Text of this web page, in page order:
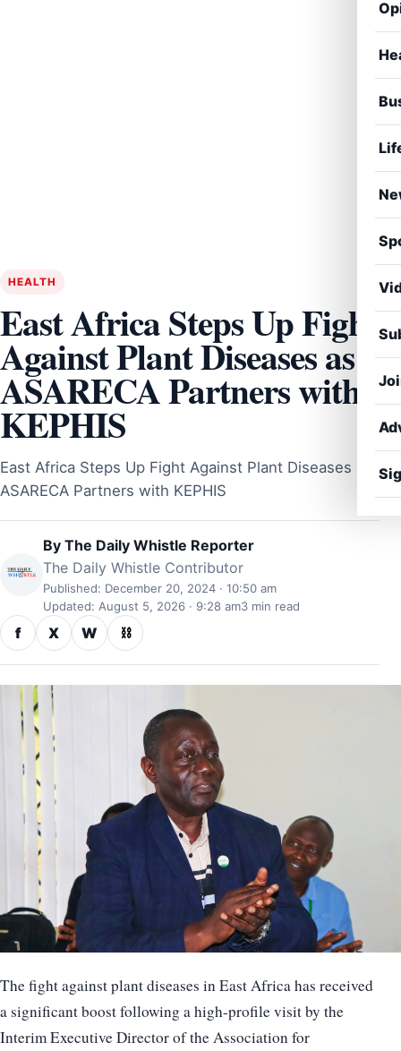
HEALTH
East Africa Steps Up Fight
Against Plant Diseases as
ASARECA Partners with
KEPHIS
East Africa Steps Up Fight Against Plant Diseases as
ASARECA Partners with KEPHIS
By The Daily Whistle Reporter
The Daily Whistle Contributor
Published: December 20, 2024 · 10:50 am
Updated: August 5, 2026 · 9:28 am3 min read
f X W ⛓
The fight against plant diseases in East Africa has received
a significant boost following a high-profile visit by the
Interim Executive Director of the Association for